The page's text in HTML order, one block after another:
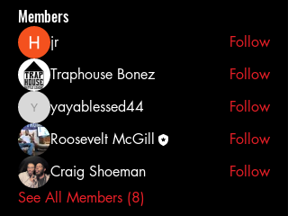
Members
jr
Follow
Traphouse Bonez
Follow
yayablessed44
yayablessed44
Follow
Roosevelt McGill
Follow
Craig Shoeman
Follow
See All Members (8)